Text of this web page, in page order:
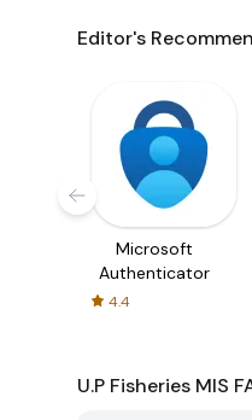
Editor's
Microsoft
Authenticator
4.4
U.P Fisheries MIS